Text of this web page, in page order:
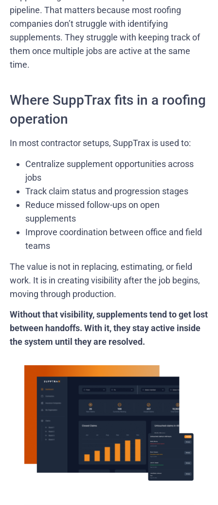
pipeline. That matters because most roofing
companies don’t struggle with identifying
supplements. They struggle with keeping track of
them once multiple jobs are active at the same
time.
Where SuppTrax fits in a roofing
operation
In most contractor setups, SuppTrax is used to:
Centralize supplement opportunities across
jobs
Track claim status and progression stages
Reduce missed follow-ups on open
supplements
Improve coordination between office and field
teams
The value is not in replacing, estimating, or field
work. It is in creating visibility after the job begins,
moving through production.
Without that visibility, supplements tend to get lost
between handoffs. With it, they stay active inside
the system until they are resolved.